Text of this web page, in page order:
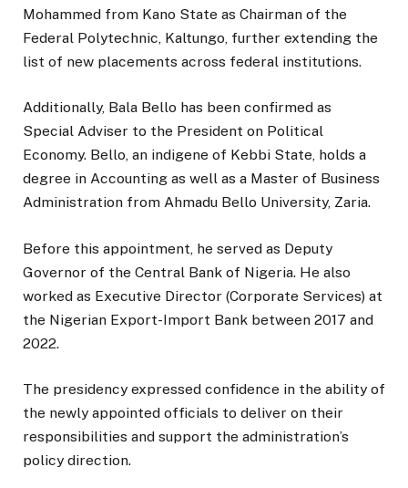
Mohammed from Kano State as Chairman of the
Federal Polytechnic, Kaltungo, further extending the
list of new placements across federal institutions.
Additionally, Bala Bello has been confirmed as
Special Adviser to the President on Political
Economy. Bello, an indigene of Kebbi State, holds a
degree in Accounting as well as a Master of Business
Administration from Ahmadu Bello University, Zaria.
Before this appointment, he served as Deputy
Governor of the Central Bank of Nigeria. He also
worked as Executive Director (Corporate Services) at
the Nigerian Export-Import Bank between 2017 and
2022.
The presidency expressed confidence in the ability of
the newly appointed officials to deliver on their
responsibilities and support the administration’s
policy direction.